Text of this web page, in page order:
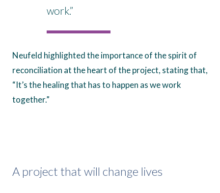
work.”
Neufeld highlighted the importance of the spirit of
reconciliation at the heart of the project, stating that,
“It’s the healing that has to happen as we work
together.”
A project that will change lives